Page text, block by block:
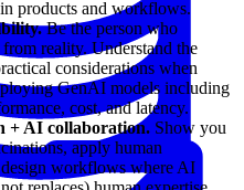
products and workflows.
Be the person who
from reality. Understand the
considerations when
GenAI models including
cost, and latency.
+ AI collaboration. Show you
apply human
workflows where AI